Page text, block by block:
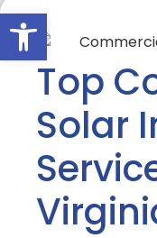
Open
Top
Solar